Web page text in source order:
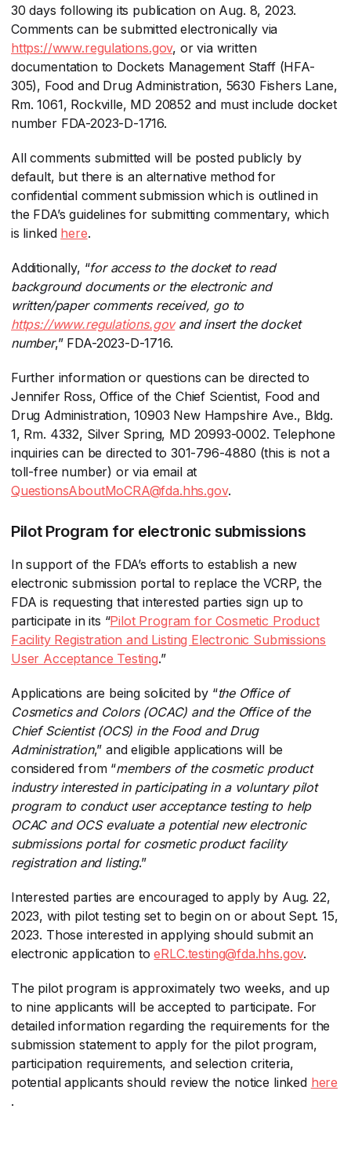
30 days following its publication on Aug. 8, 2023.
Comments can be submitted electronically via
https://www.regulations.gov​, or via written
documentation to Dockets Management Staff (HFA-
305), Food and Drug Administration, 5630 Fishers Lane,
Rm. 1061, Rockville, MD 20852 and must include docket
number FDA-2023-D-1716.
All comments submitted will be posted publicly by
default, but there is an alternative method for
confidential comment submission which is outlined in
the FDA’s guidelines for submitting commentary, which
is linked here​.
Additionally, “for access to the docket to read
background documents or the electronic and
written/paper comments received, go to
https://www.regulations.gov​ and insert the docket
number​,” FDA-2023-D-1716.
Further information or questions can be directed to
Jennifer Ross, Office of the Chief Scientist, Food and
Drug Administration, 10903 New Hampshire Ave., Bldg.
1, Rm. 4332, Silver Spring, MD 20993-0002. Telephone
inquiries can be directed to 301-796-4880 (this is not a
toll-free number) or via email at
QuestionsAboutMoCRA@fda.hhs.gov​.
Pilot Program for electronic submissions
In support of the FDA’s efforts to establish a new
electronic submission portal to replace the VCRP, the
FDA is requesting that interested parties sign up to
participate in its “Pilot Program for Cosmetic Product
Facility Registration and Listing Electronic Submissions
User Acceptance Testing​.”
Applications are being solicited by “the Office of
Cosmetics and Colors (OCAC) and the Office of the
Chief Scientist (OCS) in the Food and Drug
Administration​,” and eligible applications will be
considered from “members of the cosmetic product
industry interested in participating in a voluntary pilot
program to conduct user acceptance testing to help
OCAC and OCS evaluate a potential new electronic
submissions portal for cosmetic product facility
registration and listing​.”
Interested parties are encouraged to apply by Aug. 22,
2023, with pilot testing set to begin on or about Sept. 15,
2023. Those interested in applying should submit an
electronic application toeRLC.testing@fda.hhs.gov​.
The pilot program is approximately two weeks, and up
to nine applicants will be accepted to participate. For
detailed information regarding the requirements for the
submission statement to apply for the pilot program,
participation requirements, and selection criteria,
potential applicants should review the notice linked here
.